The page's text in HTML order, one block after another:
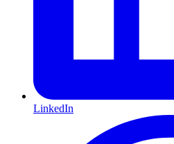
LinkedIn